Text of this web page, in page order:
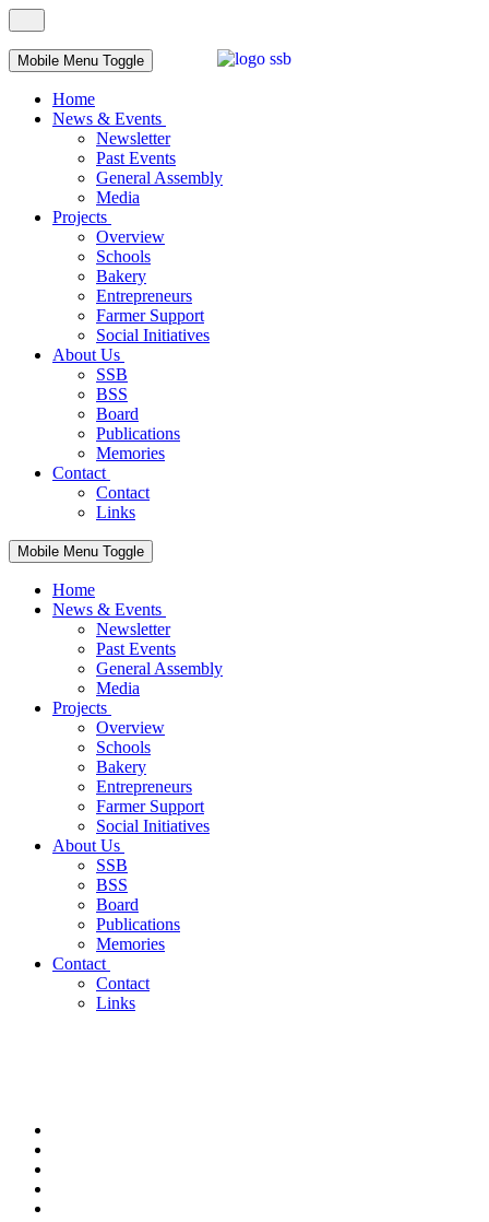
Mobile Menu Toggle
Home
News & Events
Newsletter
Past Events
General Assembly
Media
Projects
Overview
Schools
Bakery
Entrepreneurs
Farmer Support
Social Initiatives
About Us
SSB
BSS
Board
Publications
Memories
Contact
Contact
Links
Mobile Menu Toggle
Home
News & Events
Newsletter
Past Events
General Assembly
Media
Projects
Overview
Schools
Bakery
Entrepreneurs
Farmer Support
Social Initiatives
About Us
SSB
BSS
Board
Publications
Memories
Contact
Contact
Links